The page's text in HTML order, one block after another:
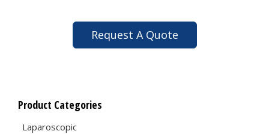
Request A Quote
Product Categories
Laparoscopic